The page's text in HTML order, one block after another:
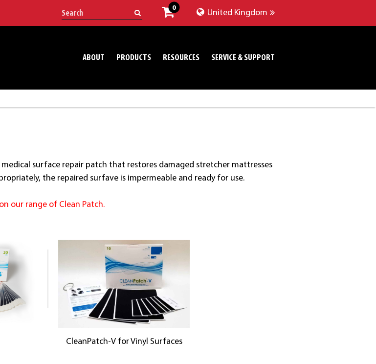
0
United Kingdom
ABOUT PRODUCTS RESOURCES SERVICE & SUPPORT
medical surface repair patch that restores damaged stretcher mattresses
the repaired surfave is impermeable and ready for use.
our range of Clean Patch.
CleanPatch-V for Vinyl Surfaces